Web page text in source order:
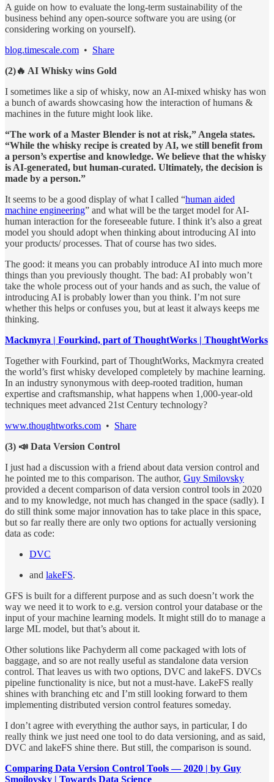
A guide on how to evaluate the long-term sustainability of the
business behind any open-source software you are using (or
considering working on yourself).
blog.timescale.com • Share
(2)🔥 AI Whisky wins Gold
I sometimes like a sip of whisky, now an AI-mixed whisky has won
a bunch of awards showcasing how the interaction of humans &
machines in the future might look like.
“The work of a Master Blender is not at risk,” Angela states.
“While the whisky recipe is created by AI, we still benefit from
a person’s expertise and knowledge. We believe that the whisky
is AI-generated, but human-curated. Ultimately, the decision is
made by a person.”
It seems to be a good display of what I called “human aided
machine engineering” and what will be the target model for AI-
human interaction for the foreseeable future. I think it’s also a great
model you should adopt when thinking about introducing AI into
your products/ processes. That of course has two sides.
The good: it means you can probably introduce AI into much more
things than you previously thought. The bad: AI probably won’t
take the whole process out of your hands and as such, the value of
introducing AI is probably lower than you think. I’m not sure
whether this helps or confuses you, but at least it always keeps me
thinking.
Mackmyra | Fourkind, part of ThoughtWorks | ThoughtWorks
Together with Fourkind, part of ThoughtWorks, Mackmyra created
the world’s first whisky developed completely by machine learning.
In an industry synonymous with deep-rooted tradition, human
expertise and craftsmanship, what happens when 1,000-year-old
techniques meet advanced 21st Century technology?
www.thoughtworks.com • Share
(3) 📣 Data Version Control
I just had a discussion with a friend about data version control and
he pointed me to this comparison. The author, Guy Smilovsky
provided a decent comparison of data version control tools in 2020
and to my knowledge, not much has changed in the space (sadly). I
do still think some major innovation has to take place in this space,
but so far really there are only two options for actually versioning
data as code:
DVC
and lakeFS.
GFS is built for a different purpose and as such doesn’t work the
way we need it to work to e.g. version control your database or the
input of your machine learning models. It might still do to manage a
large ML model, but that’s about it.
Other solutions like Pachyderm all come packaged with lots of
baggage, and so are not really useful as standalone data version
control. That leaves us with two options, DVC and lakeFS. DVCs
pipeline functionality is nice, but not a must-have. LakeFS really
shines with branching etc and I’m still looking forward to them
implementing distributed version control features someday.
I don’t agree with everything the author says, in particular, I do
really think we just need one tool to do data versioning, and as said,
DVC and lakeFS shine there. But still, the comparison is sound.
Comparing Data Version Control Tools — 2020 | by Guy
Smoilovsky | Towards Data Science